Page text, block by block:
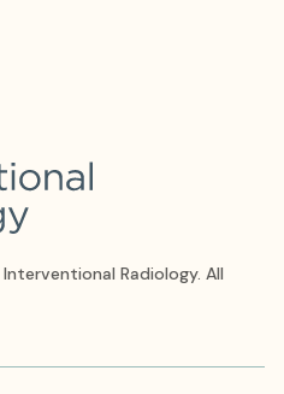
Radiology. All